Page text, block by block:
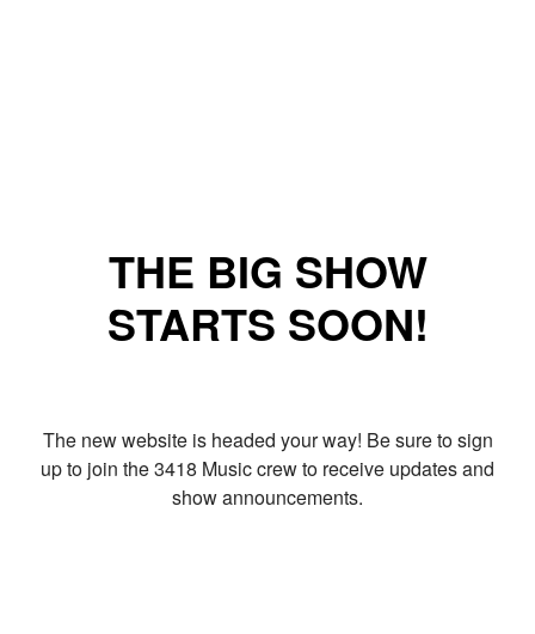
THE BIG SHOW
STARTS SOON!
The new website is headed your way! Be sure to sign
up to join the 3418 Music crew to receive updates and
show announcements.